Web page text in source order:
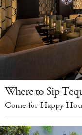
Where to Sip
Come for Happy